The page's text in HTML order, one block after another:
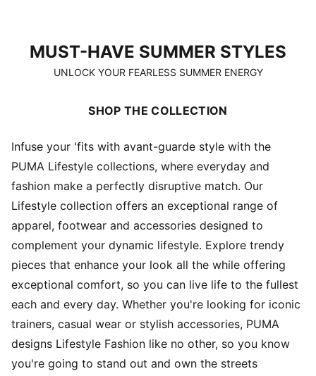
MUST-HAVE SUMMER STYLES
UNLOCK YOUR FEARLESS SUMMER ENERGY
SHOP THE COLLECTION
Infuse your 'fits with avant-guarde style with the
PUMA Lifestyle collections, where everyday and
fashion make a perfectly disruptive match. Our
Lifestyle collection offers an exceptional range of
apparel, footwear and accessories designed to
complement your dynamic lifestyle. Explore trendy
pieces that enhance your look all the while offering
exceptional comfort, so you can live life to the fullest
each and every day. Whether you're looking for iconic
trainers, casual wear or stylish accessories, PUMA
designs Lifestyle Fashion like no other, so you know
you're going to stand out and own the streets